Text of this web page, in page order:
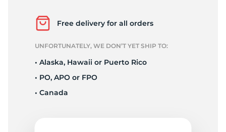
Free delivery for all orders
UNFORTUNATELY, WE DON’T YET SHIP TO:
• Alaska, Hawaii or Puerto Rico
• PO, APO or FPO
• Canada